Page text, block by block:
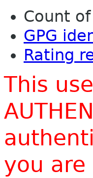
Count
GPG
Rating
This
you